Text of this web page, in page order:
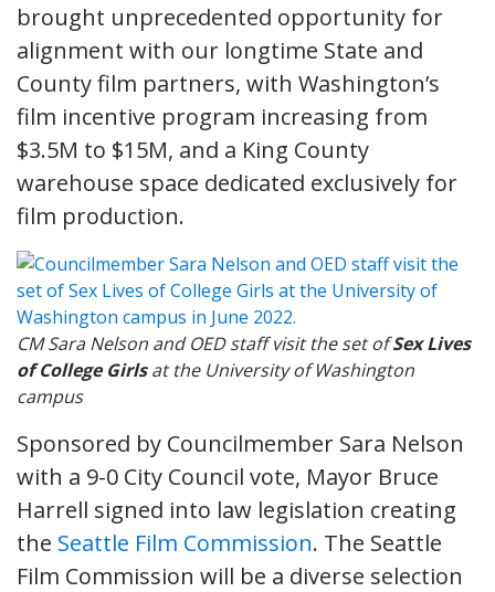
brought unprecedented opportunity for
alignment with our longtime State and
County film partners, with Washington’s
film incentive program increasing from
$3.5M to $15M, and a King County
warehouse space dedicated exclusively for
film production.
CM Sara Nelson and OED staff visit the set ofSex Lives
of College Girlsat the University of Washington
campus
Sponsored by Councilmember Sara Nelson
with a 9-0 City Council vote, Mayor Bruce
Harrell signed into law legislation creating
the Seattle Film Commission. The Seattle
Film Commission will be a diverse selection